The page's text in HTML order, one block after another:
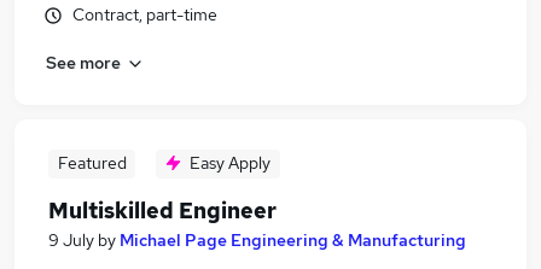
Contract, part-time
See more
Featured Easy Apply
Multiskilled Engineer
9 July by Michael Page Engineering & Manufacturing